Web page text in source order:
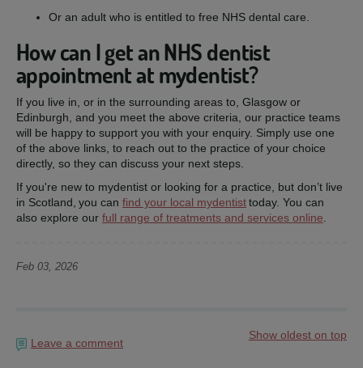
Or an adult who is entitled to free NHS dental care.
How can I get an NHS dentist
appointment at mydentist?
If you live in, or in the surrounding areas to, Glasgow or
Edinburgh, and you meet the above criteria, our practice teams
will be happy to support you with your enquiry. Simply use one
of the above links, to reach out to the practice of your choice
directly, so they can discuss your next steps.
If you're new to mydentist or looking for a practice, but don’t live
in Scotland, you can find your local mydentisttoday. You can
also explore our full range of treatments and services online
Feb 03, 2026
Show oldest on top
Leave a comment